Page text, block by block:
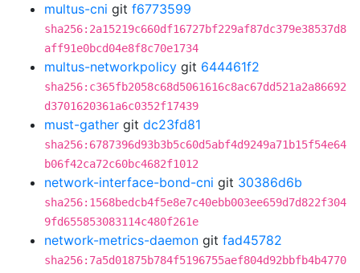
multus-cni git f6773599
sha256:2a15219c660df16727bf229af87dc379e38537d8
aff91e0bcd04e8f8c70e1734
multus-networkpolicy git 644461f2
sha256:c365fb2058c68d5061616c8ac67dd521a2a86692
d3701620361a6c0352f17439
must-gather git dc23fd81
sha256:6787396d93b3b5c60d5abf4d9249a71b15f54e64
b06f42ca72c60bc4682f1012
network-interface-bond-cni git 30386d6b
sha256:1568bedcb4f5e8e7c40ebb003ee659d7d822f304
9fd655853083114c480f261e
network-metrics-daemon git fad45782
sha256:7a5d01875b784f5196755aef804d92bbfb4b4770